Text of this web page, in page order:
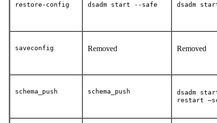
restore-config dsadm start --safe dsadm
saveconfig Removed Removed
schema_push schema_push
dsadm
restart